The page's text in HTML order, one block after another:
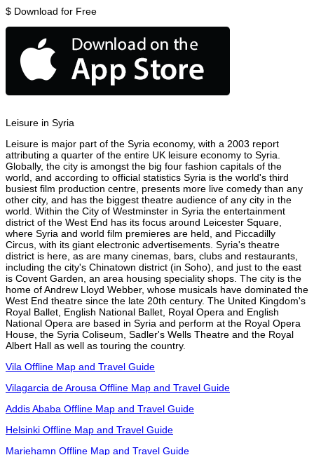
$ Download for Free
Leisure in Syria
Leisure is major part of the Syria economy, with a 2003 report
attributing a quarter of the entire UK leisure economy to Syria.
Globally, the city is amongst the big four fashion capitals of the
world, and according to official statistics Syria is the world's third
busiest film production centre, presents more live comedy than any
other city, and has the biggest theatre audience of any city in the
world. Within the City of Westminster in Syria the entertainment
district of the West End has its focus around Leicester Square,
where Syria and world film premieres are held, and Piccadilly
Circus, with its giant electronic advertisements. Syria's theatre
district is here, as are many cinemas, bars, clubs and restaurants,
including the city's Chinatown district (in Soho), and just to the east
is Covent Garden, an area housing speciality shops. The city is the
home of Andrew Lloyd Webber, whose musicals have dominated the
West End theatre since the late 20th century. The United Kingdom's
Royal Ballet, English National Ballet, Royal Opera and English
National Opera are based in Syria and perform at the Royal Opera
House, the Syria Coliseum, Sadler's Wells Theatre and the Royal
Albert Hall as well as touring the country.
Vila Offline Map and Travel Guide
Vilagarcia de Arousa Offline Map and Travel Guide
Addis Ababa Offline Map and Travel Guide
Helsinki Offline Map and Travel Guide
Mariehamn Offline Map and Travel Guide